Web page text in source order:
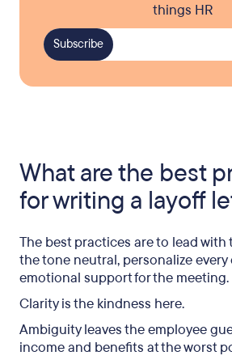
things HR
What are the best
for writing a layoff
The best practices are to lead with
the tone neutral, personalize every
emotional support for the meeting.
Clarity is the kindness here.
Ambiguity leaves the employee
income and benefits at the worst